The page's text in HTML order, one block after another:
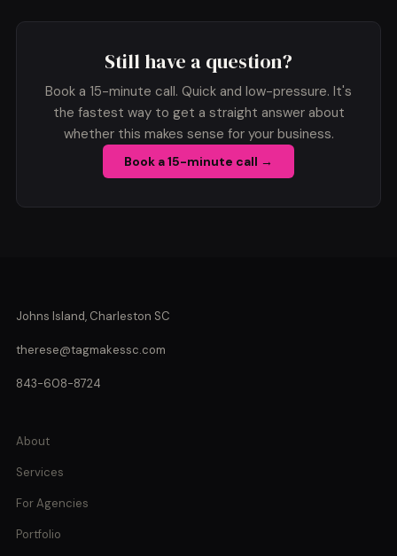
Still have a question?
Book a 15-minute call. Quick and low-pressure. It's
the fastest way to get a straight answer about
whether this makes sense for your business.
Book a 15-minute call →
Johns Island, Charleston SC
therese@tagmakessc.com
843-608-8724
About
Services
For Agencies
Portfolio